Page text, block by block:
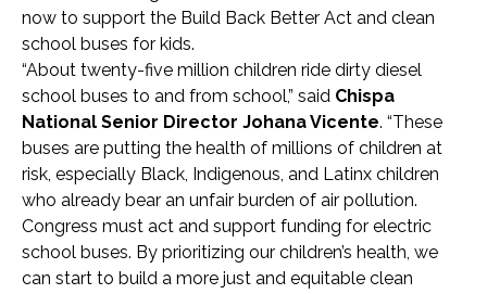
now to support the Build Back Better Act and clean
school buses for kids.
“About twenty-five million children ride dirty diesel
school buses to and from school,” said Chispa
National Senior Director Johana Vicente. “These
buses are putting the health of millions of children at
risk, especially Black, Indigenous, and Latinx children
who already bear an unfair burden of air pollution.
Congress must act and support funding for electric
school buses. By prioritizing our children’s health, we
can start to build a more just and equitable clean